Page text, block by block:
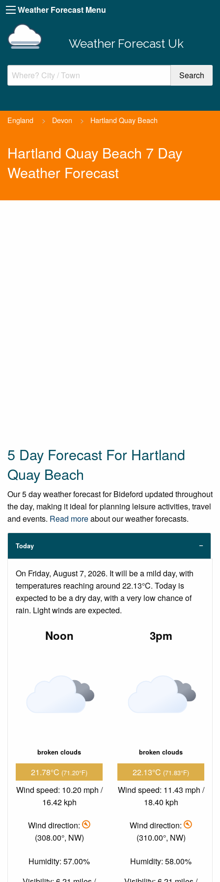
Weather Forecast Menu
Weather Forecast Uk
England > Devon > Hartland Quay Beach
Hartland Quay Beach 7 Day
Weather Forecast
5 Day Forecast For Hartland
Quay Beach
Our 5 day weather forecast for Bideford updated throughout
the day, making it ideal for planning leisure activities, travel
and events. Read moreabout our weather forecasts.
Today
On Friday, August 7, 2026. It will be a mild day, with
temperatures reaching around 22.13°C. Today is
expected to be a dry day, with a very low chance of
rain. Light winds are expected.
Noon
broken clouds
21.78°C (71.20°F)
Wind speed: 10.20 mph /
16.42 kph
Wind direction:
(308.00°, NW)
Humidity: 57.00%
3pm
broken clouds
22.13°C (71.83°F)
Wind speed: 11.43 mph /
18.40 kph
Wind direction:
(310.00°, NW)
Humidity: 58.00%